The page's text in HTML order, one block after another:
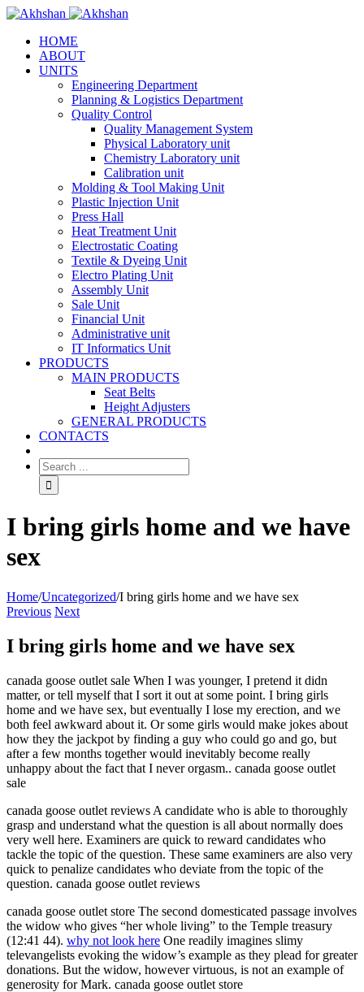
HOME
ABOUT
UNITS
Engineering Department
Planning & Logistics Department
Quality Control
Quality Management System
Physical Laboratory unit
Chemistry Laboratory unit
Calibration unit
Molding & Tool Making Unit
Plastic Injection Unit
Press Hall
Heat Treatment Unit
Electrostatic Coating
Textile & Dyeing Unit
Electro Plating Unit
Assembly Unit
Sale Unit
Financial Unit
Administrative unit
IT Informatics Unit
PRODUCTS
MAIN PRODUCTS
Seat Belts
Height Adjusters
GENERAL PRODUCTS
CONTACTS
I bring girls home and we have
sex
Home/Uncategorized/I bring girls home and we have sex
Previous Next
I bring girls home and we have sex
canada goose outlet sale When I was younger, I pretend it didn
matter, or tell myself that I sort it out at some point. I bring girls
home and we have sex, but eventually I lose my erection, and we
both feel awkward about it. Or some girls would make jokes about
how they the jackpot by finding a guy who could go and go, but
after a few months together would inevitably become really
unhappy about the fact that I never orgasm.. canada goose outlet
sale
canada goose outlet reviews A candidate who is able to thoroughly
grasp and understand what the question is all about normally does
very well here. Examiners are quick to reward candidates who
tackle the topic of the question. These same examiners are also very
quick to penalize candidates who deviate from the topic of the
question. canada goose outlet reviews
canada goose outlet store The second domesticated passage involves
the widow who gives “her whole living” to the Temple treasury
(12:41 44). why not look here One readily imagines slimy
televangelists evoking the widow’s example as they plead for greater
donations. But the widow, however virtuous, is not an example of
generosity for Mark. canada goose outlet store